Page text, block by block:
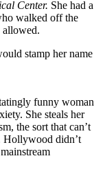
Center. She had a
walked off the
allowed.
stamp her name
funny woman
She steals her
the sort that can’t
Hollywood didn’t